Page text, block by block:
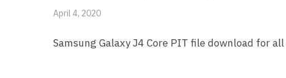
April 4, 2020
Samsung Galaxy J4 Core PIT file download for